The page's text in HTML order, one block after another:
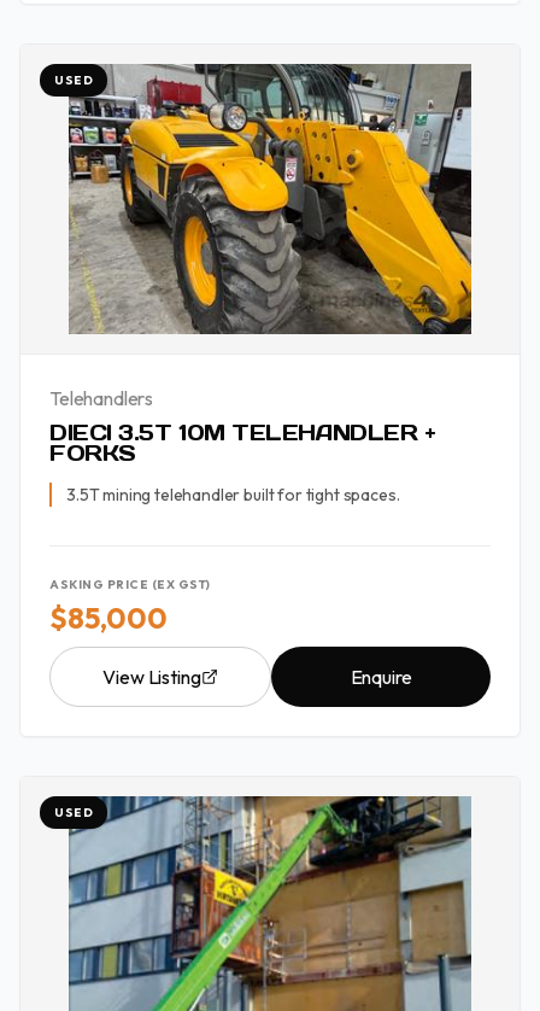
USED
Telehandlers
DIECI 3.5T 10M TELEHANDLER +
FORKS
3.5T mining telehandler built for tight spaces.
ASKING PRICE (EX GST)
$85,000
View Listing Enquire
USED